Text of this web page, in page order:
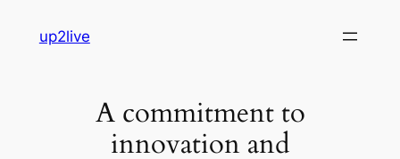
up2live
A commitment to
innovation and